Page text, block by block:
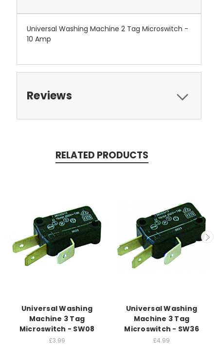
Universal Washing Machine 2 Tag Microswitch -
10 Amp
Reviews
RELATED PRODUCTS
Universal Washing
Machine 3 Tag
Microswitch - SW08
£3.99
Universal Washing
Machine 3 Tag
Microswitch - SW36
£4.99